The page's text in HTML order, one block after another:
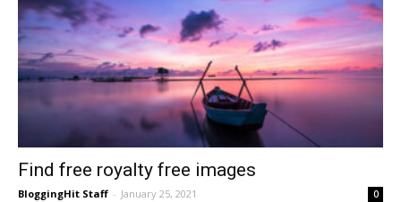
Find free royalty free images
BloggingHit Staff - January 25, 2021 0